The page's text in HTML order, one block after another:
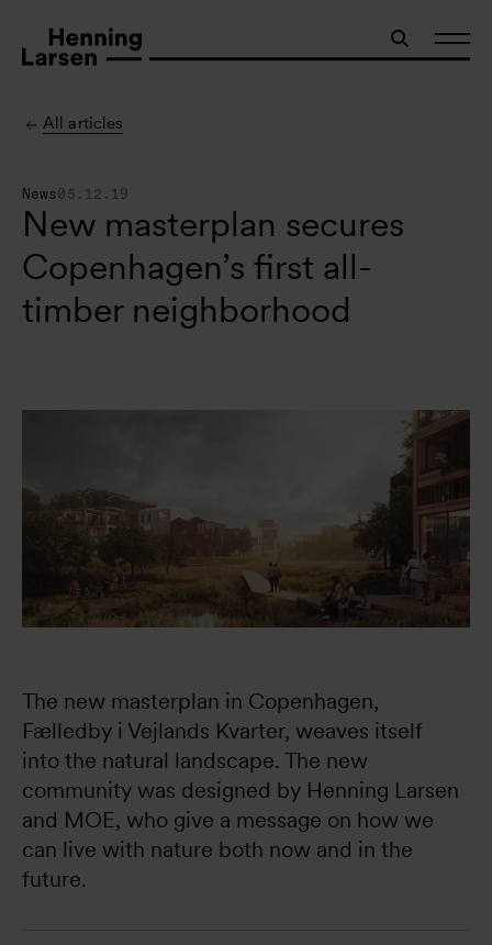
All articles
News 05.12.19
New masterplan secures
Copenhagen’s first all-
timber neighborhood
The new masterplan in Copenhagen,
Fælledby i Vejlands Kvarter, weaves itself
into the natural landscape. The new
community was designed by Henning Larsen
and MOE, who give a message on how we
can live with nature both now and in the
future.